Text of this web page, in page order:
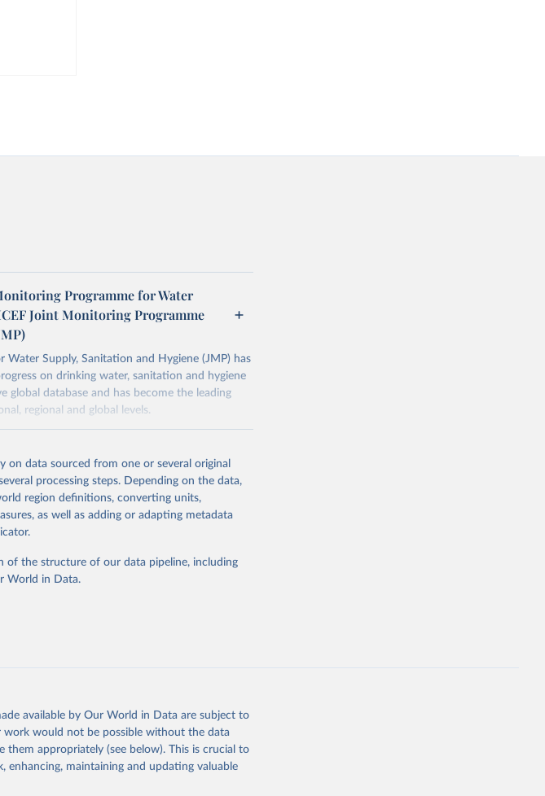
Programme for Water
Joint Monitoring Programme
Supply, Sanitation and Hygiene (JMP) has
on drinking water, sanitation and hygiene
global database and has become the leading
regional and global levels.
data/downloads#WLD
the source, prior to any processing or
from this page, please use the suggested
Programme for Water Supply,
data sourced from one or several original
processing steps. Depending on the data,
region definitions, converting units,
as well as adding or adapting metadata
the structure of our data pipeline, including
World in Data.
available by Our World in Data are subject to
would not be possible without the data
them appropriately (see below). This is crucial to
maintaining and updating valuable